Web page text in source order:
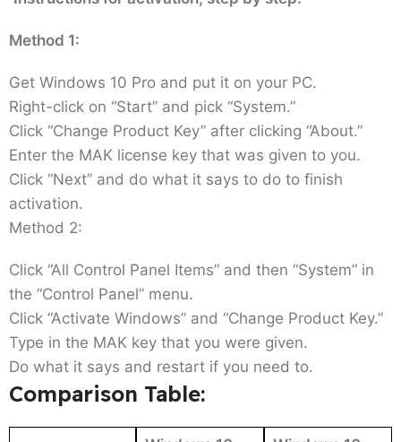
Method 1:
Get Windows 10 Pro and put it on your PC.
Right-click on “Start” and pick “System.”
Click “Change Product Key” after clicking “About.”
Enter the MAK license key that was given to you.
Click “Next” and do what it says to do to finish
activation.
Method 2:
Click “All Control Panel Items” and then “System” in
the “Control Panel” menu.
Click “Activate Windows” and “Change Product Key.”
Type in the MAK key that you were given.
Do what it says and restart if you need to.
Comparison Table: